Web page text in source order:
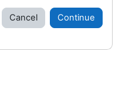
Cancel Continue